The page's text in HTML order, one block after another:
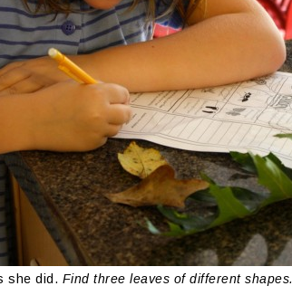
she did. Find three leaves of different shapes.